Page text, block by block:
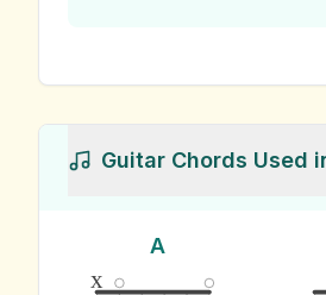
Guitar Chords Used
A
x